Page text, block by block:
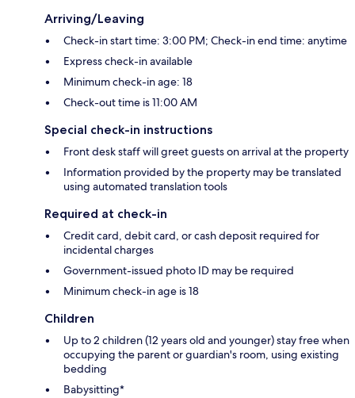
Arriving/Leaving
Check-in start time: 3:00 PM; Check-in end time: anytime
Express check-in available
Minimum check-in age: 18
Check-out time is 11:00 AM
Special check-in instructions
Front desk staff will greet guests on arrival at the property
Information provided by the property may be translated
using automated translation tools
Required at check-in
Credit card, debit card, or cash deposit required for
incidental charges
Government-issued photo ID may be required
Minimum check-in age is 18
Children
Up to 2 children (12 years old and younger) stay free when
occupying the parent or guardian's room, using existing
bedding
Babysitting*